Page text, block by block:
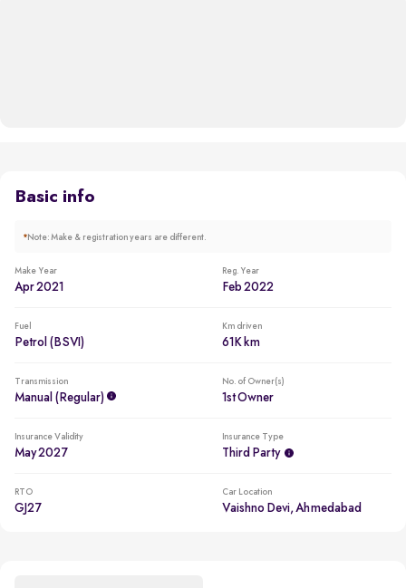
Basic info
*Note: Make & registration years are different.
Make Year
Apr 2021
Reg. Year
Feb 2022
Fuel
Petrol (BSVI)
Km driven
61K km
Transmission
Manual (regular)
No. of Owner(s)
1st Owner
Insurance Validity
May 2027
Insurance Type
Third Party
RTO
GJ27
Car Location
Vaishno Devi, Ahmedabad